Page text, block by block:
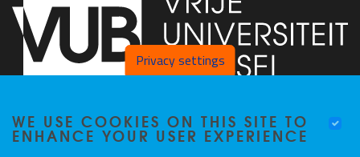
Faculty of Arts and Philosophy - Pleinlaan 2 1050 Brussel
+32-2-6292657
Privacy settings
WE USE COOKIES ON THIS SITE TO
ENHANCE YOUR USER EXPERIENCE